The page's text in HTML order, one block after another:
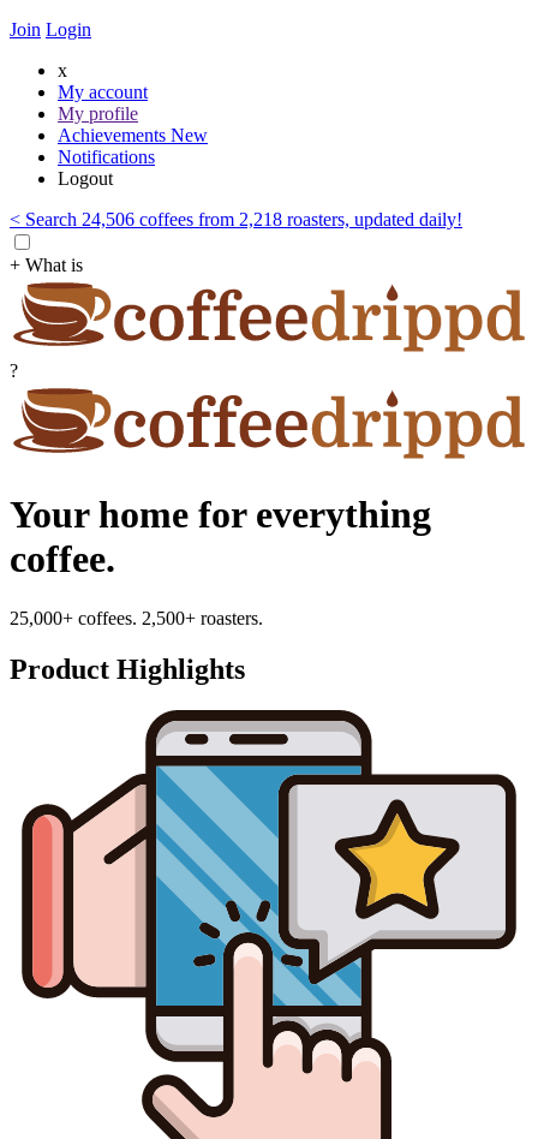
Join Login
x
My account
My profile
Achievements New
Notifications
Logout
< Search 24,506 coffees from 2,218 roasters, updated daily!
+ What is
?
Your home for everything
coffee.
25,000+ coffees. 2,500+ roasters.
Product Highlights